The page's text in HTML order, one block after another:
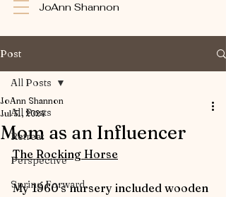
JoAnn Shannon
Post
All Posts
Retreat
Perspective
Spring Forward
All Posts
Mom as an Influencer
JoAnn Shannon
Jul 31, 2024
The Rocking Horse
My 1960’s nursery included wooden